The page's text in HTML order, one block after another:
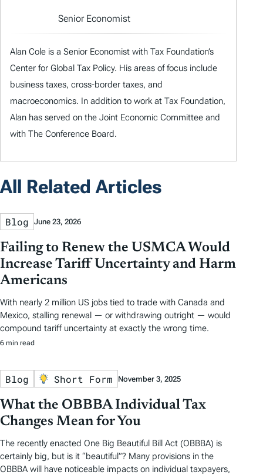
Senior Economist
Alan Cole is a Senior Economist with Tax Foundation’s
Center for Global Tax Policy. His areas of focus include
business taxes, cross-border taxes, and
macroeconomics. In addition to work at Tax Foundation,
Alan has served on the Joint Economic Committee and
with The Conference Board.
All Related Articles
Blog June 23, 2026
Failing to Renew the USMCA Would
Increase Tariff Uncertainty and Harm
Americans
With nearly 2 million US jobs tied to trade with Canada and
Mexico, stalling renewal — or withdrawing outright — would
compound tariff uncertainty at exactly the wrong time.
6 min read
Blog Short Form November 3, 2025
What the OBBBA Individual Tax
Changes Mean for You
The recently enacted One Big Beautiful Bill Act (OBBBA) is
certainly big, but is it “beautiful”? Many provisions in the
OBBBA will have noticeable impacts on individual taxpayers,